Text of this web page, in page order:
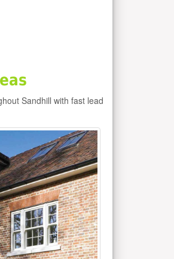
Sandhill with fast lead